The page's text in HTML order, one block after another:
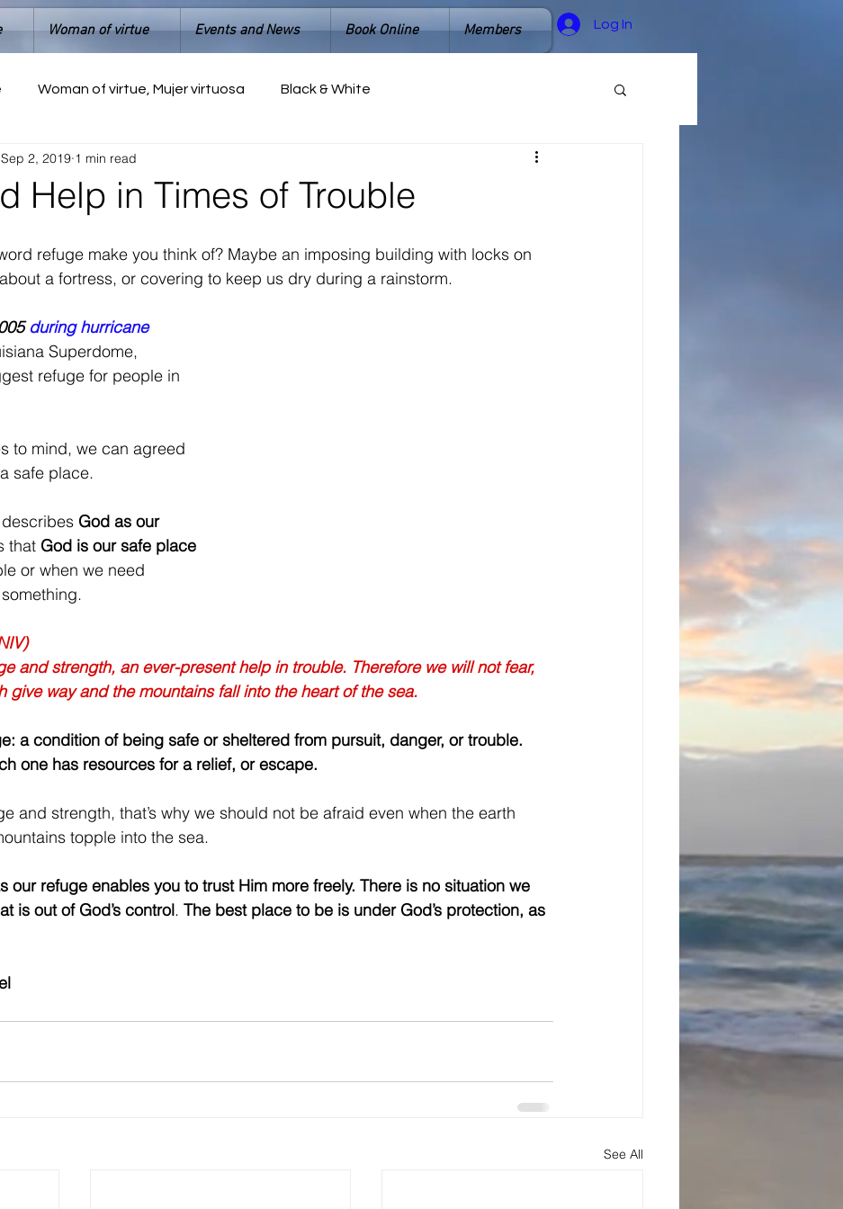
Woman of virtue Events and News Book Online Members Log In
Woman of virtue, Mujer virtuosa Black & White
Help in Times of Trouble
Sep 2, 2019 1 min read
refuge make you think of? Maybe an imposing building with locks on
a fortress, or covering to keep us dry during a rainstorm.
during hurricane
Superdome,
refuge for people in
to mind, we can agreed
safe place.
God as our
that God is our safe place
or when we need
and strength, an ever-present help in trouble. Therefore we will not fear,
give way and the mountains fall into the heart of the sea.
a condition of being safe or sheltered from pursuit, danger, or trouble.
one has resources for a relief, or escape.
and strength, that’s why we should not be afraid even when the earth
topple into the sea.
our refuge enables you to trust Him more freely. There is no situation we
is out of God’s control. The best place to be is under God’s protection, as
See All